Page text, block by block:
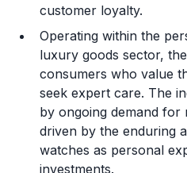
customer loyalty.
Operating within the
luxury goods sector,
consumers who value
seek expert care. The
by ongoing demand for
driven by the enduring
watches as personal
investments.